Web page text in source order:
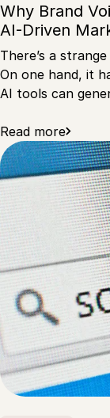
Why Brand
AI-Driven
There’s a
On one hand, it
AI tools can
Read more